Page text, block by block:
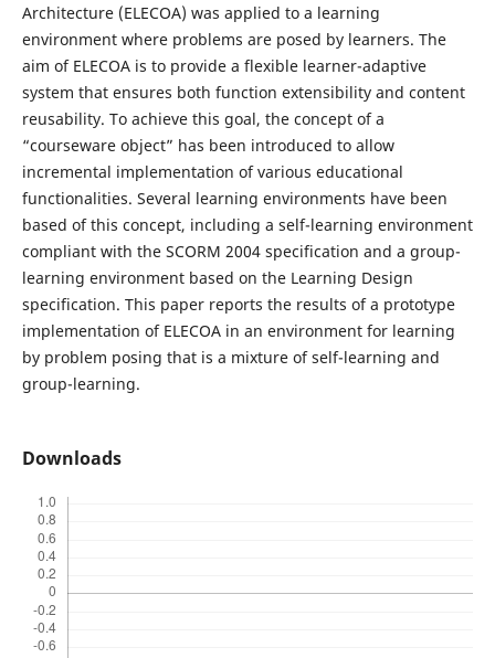
Architecture (ELECOA) was applied to a learning
environment where problems are posed by learners. The
aim of ELECOA is to provide a flexible learner-adaptive
system that ensures both function extensibility and content
reusability. To achieve this goal, the concept of a
“courseware object” has been introduced to allow
incremental implementation of various educational
functionalities. Several learning environments have been
based of this concept, including a self-learning environment
compliant with the SCORM 2004 specification and a group-
learning environment based on the Learning Design
specification. This paper reports the results of a prototype
implementation of ELECOA in an environment for learning
by problem posing that is a mixture of self-learning and
group-learning.
Downloads